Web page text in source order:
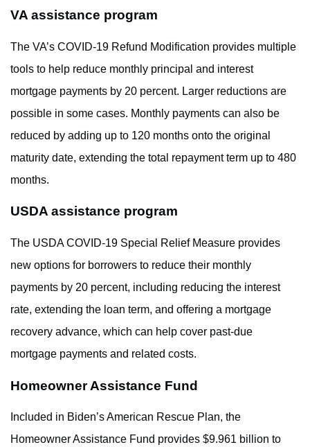
VA assistance program
The VA’s COVID-19 Refund Modification provides multiple
tools to help reduce monthly principal and interest
mortgage payments by 20 percent. Larger reductions are
possible in some cases. Monthly payments can also be
reduced by adding up to 120 months onto the original
maturity date, extending the total repayment term up to 480
months.
USDA assistance program
The USDA COVID-19 Special Relief Measure provides
new options for borrowers to reduce their monthly
payments by 20 percent, including reducing the interest
rate, extending the loan term, and offering a mortgage
recovery advance, which can help cover past-due
mortgage payments and related costs.
Homeowner Assistance Fund
Included in Biden’s American Rescue Plan, the
Homeowner Assistance Fund provides $9.961 billion to